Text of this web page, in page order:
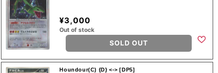
¥3,000
Out of stock
SOLD OUT
Houndour(C) {D} <-> [DP5]